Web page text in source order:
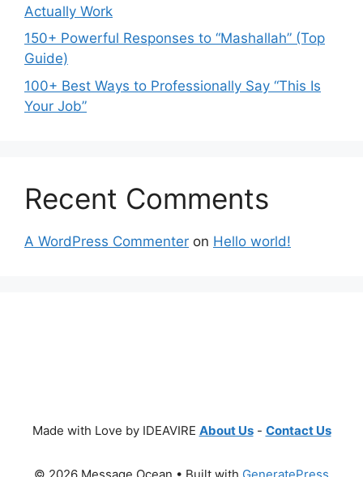
Actually Work
150+ Powerful Responses to “Mashallah” (Top
Guide)
100+ Best Ways to Professionally Say “This Is
Your Job”
Recent Comments
A WordPress Commenter on Hello world!
Made with Love by IDEAVIRE About Us- Contact Us